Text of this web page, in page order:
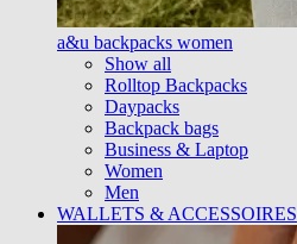
a&u backpacks women
Show all
Rolltop Backpacks
Daypacks
Backpack bags
Business & Laptop
Women
Men
WALLETS & ACCESSOIRES